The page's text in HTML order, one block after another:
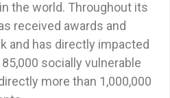
the world. Throughout its
received awards and
and has directly impacted
socially vulnerable
more than 1,000,000